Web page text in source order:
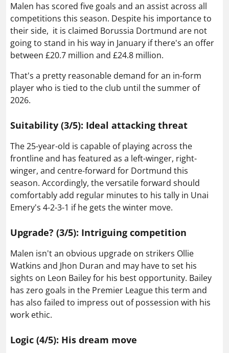
Malen has scored five goals and an assist across all
competitions this season. Despite his importance to
their side, it is claimed Borussia Dortmund are not
going to stand in his way in January if there's an offer
between £20.7 million and £24.8 million.
That's a pretty reasonable demand for an in-form
player who is tied to the club until the summer of
2026.
Suitability (3/5): Ideal attacking threat
The 25-year-old is capable of playing across the
frontline and has featured as a left-winger, right-
winger, and centre-forward for Dortmund this
season. Accordingly, the versatile forward should
comfortably add regular minutes to his tally in Unai
Emery's 4-2-3-1 if he gets the winter move.
Upgrade? (3/5): Intriguing competition
Malen isn't an obvious upgrade on strikers Ollie
Watkins and Jhon Duran and may have to set his
sights on Leon Bailey for his best opportunity. Bailey
has zero goals in the Premier League this term and
has also failed to impress out of possession with his
work ethic.
Logic (4/5): His dream move